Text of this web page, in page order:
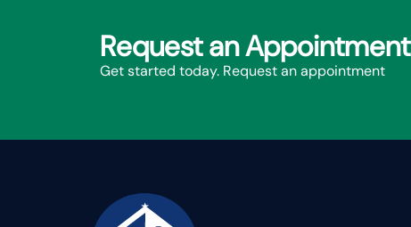
Request an Appointment
Get started today. Request an appointment